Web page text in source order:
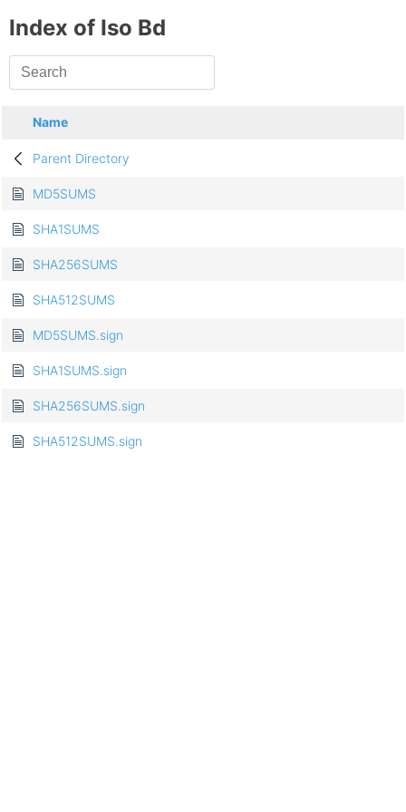
Index of Iso Bd
Name
Parent Directory
MD5SUMS
SHA1SUMS
SHA256SUMS
SHA512SUMS
MD5SUMS.sign
SHA1SUMS.sign
SHA256SUMS.sign
SHA512SUMS.sign